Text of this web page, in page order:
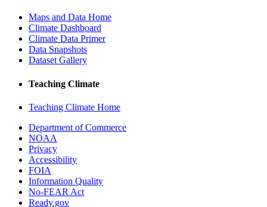
Maps and Data Home
Climate Dashboard
Climate Data Primer
Data Snapshots
Dataset Gallery
Teaching Climate
Teaching Climate Home
Department of Commerce
NOAA
Privacy
Accessibility
FOIA
Information Quality
No-FEAR Act
Ready.gov